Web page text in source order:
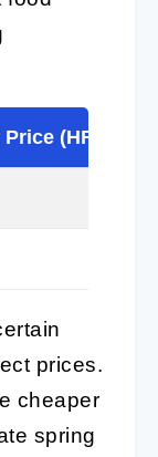
(HRK)
prices.
cheaper
spring